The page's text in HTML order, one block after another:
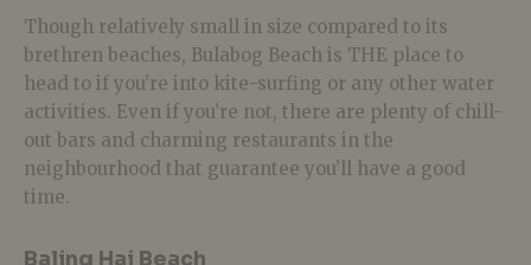
Though relatively small in size compared to its
brethren beaches, Bulabog Beach is THE place to
head to if you’re into kite-surfing or any other water
activities. Even if you’re not, there are plenty of chill-
out bars and charming restaurants in the
neighbourhood that guarantee you’ll have a good
time.
Baling Hai Beach